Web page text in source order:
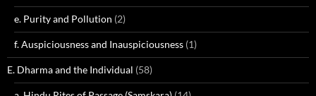
e. Purity and Pollution (2)
f. Auspiciousness and Inauspiciousness (1)
E. Dharma and the Individual (58)